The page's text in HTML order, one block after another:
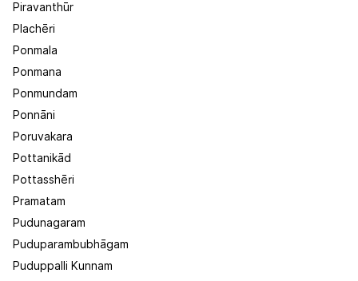
Piravanthūr
Plachēri
Ponmala
Ponmana
Ponmundam
Ponnāni
Poruvakara
Pottanikād
Pottasshēri
Pramatam
Pudunagaram
Puduparambubhāgam
Puduppalli Kunnam